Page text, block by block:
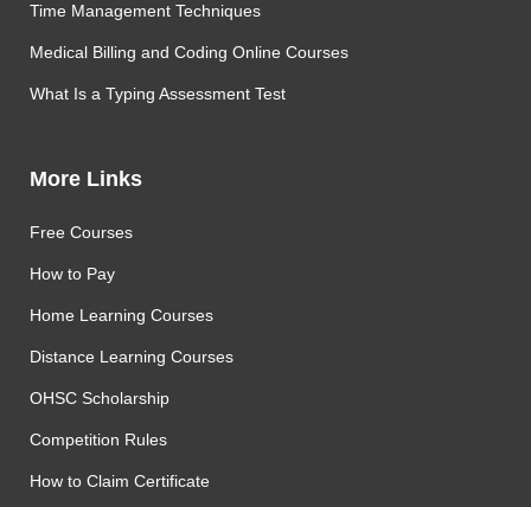
Time Management Techniques
Medical Billing and Coding Online Courses
What Is a Typing Assessment Test
More Links
Free Courses
How to Pay
Home Learning Courses
Distance Learning Courses
OHSC Scholarship
Competition Rules
How to Claim Certificate